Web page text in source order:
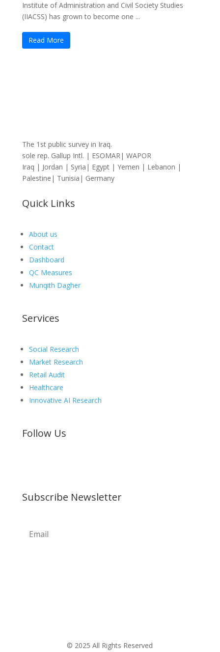
Institute of Administration and Civil Society Studies
(IIACSS) has grown to become one ...
Read More
The 1st public survey in Iraq.
sole rep. Gallup Intl. | ESOMAR| WAPOR
Iraq | Jordan | Syria| Egypt | Yemen | Lebanon |
Palestine| Tunisia| Germany
Quick Links
About us
Contact
Dashboard
QC Measures
Munqith Dagher
Services
Social Research
Market Research
Retail Audit
Healthcare
Innovative AI Research
Follow Us
Subscribe Newsletter
© 2025 All Rights Reserved